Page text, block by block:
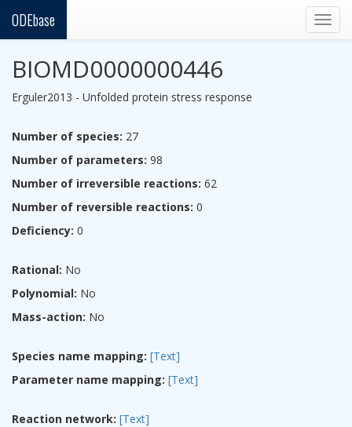
ODEbase
BIOMD0000000446
Erguler2013 - Unfolded protein stress response
Number of species: 27
Number of parameters: 98
Number of irreversible reactions: 62
Number of reversible reactions: 0
Deficiency: 0
Rational: No
Polynomial: No
Mass-action: No
Species name mapping: [Text]
Parameter name mapping: [Text]
Reaction network: [Text]